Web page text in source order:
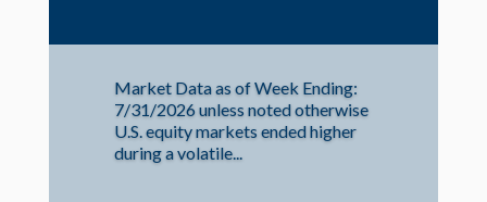
Market Data as of Week Ending:
7/31/2026 unless noted otherwise
U.S. equity markets ended higher
during a volatile...